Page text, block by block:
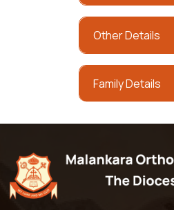
Other Details
Family Details